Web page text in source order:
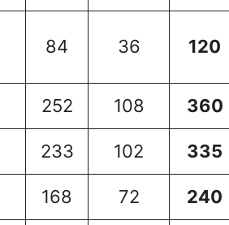
84 36 120
252 108 360
233 102 335
168 72 240